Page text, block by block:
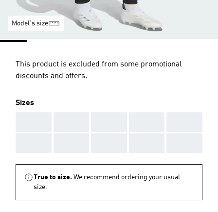
Model's size
This product is excluded from some promotional
discounts and offers.
Sizes
True to size. We recommend ordering your usual
size.